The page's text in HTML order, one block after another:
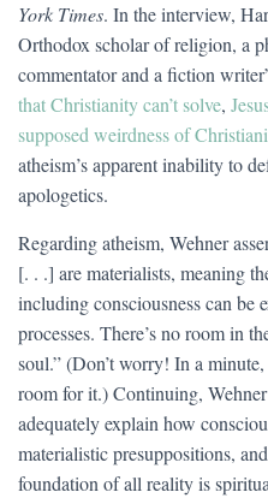
York Times. In the interview,
Orthodox scholar of religion, a
commentator and a fiction
that Christianity can’t solve,
supposed weirdness of
atheism’s apparent inability to
apologetics.
Regarding atheism, Wehner
[. . .] are materialists, meaning
including consciousness can be
processes. There’s no room in
soul.” (Don’t worry! In a
room for it.) Continuing, Wehner
adequately explain how
materialistic presuppositions,
foundation of all reality is